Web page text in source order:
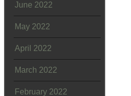
June 2022
May 2022
April 2022
March 2022
February 2022